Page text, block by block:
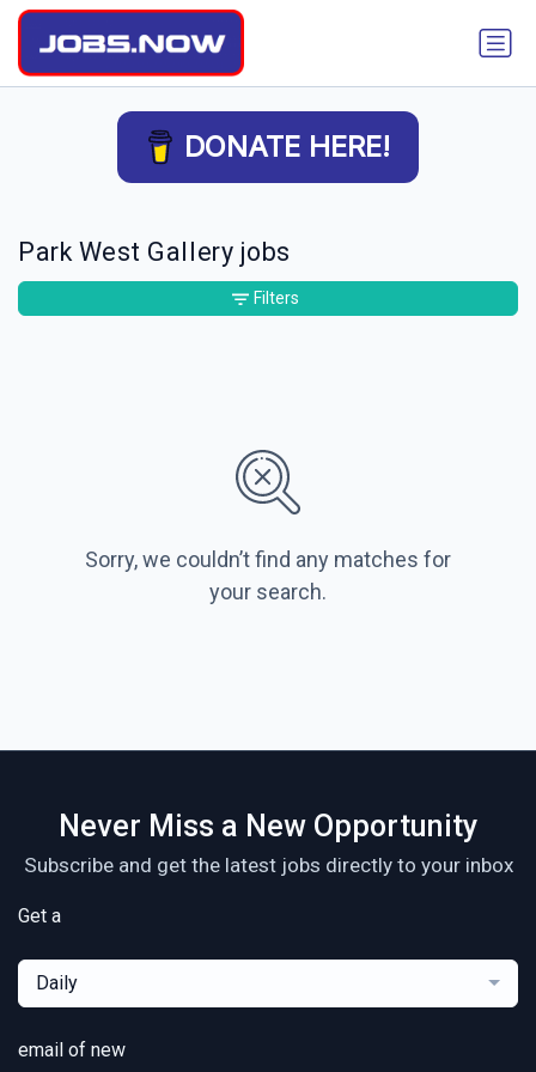
DONATE HERE!
Park West Gallery jobs
Sorry, we couldn’t find any matches for
your search.
Filters
Never Miss a New Opportunity
Subscribe and get the latest jobs directly to your inbox
Get a
Daily
email of new